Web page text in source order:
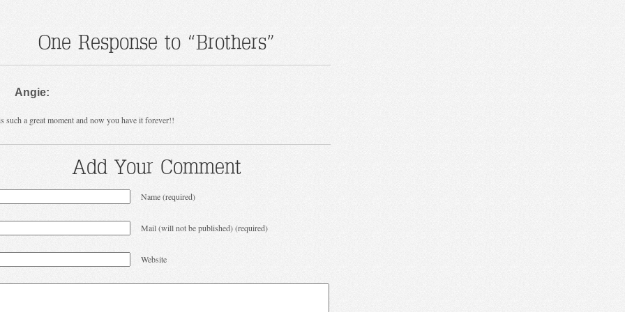
One Response to “Brothers”
Angie:
such a great moment and now you have it forever!!
Add Your Comment
Name (required)
Mail (will not be published) (required)
Website